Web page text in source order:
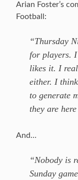
Arian Foster’s
Football:
“Thursday
for players. I
likes it. I
either. I
to generate
they are
And…
“Nobody is
Sunday